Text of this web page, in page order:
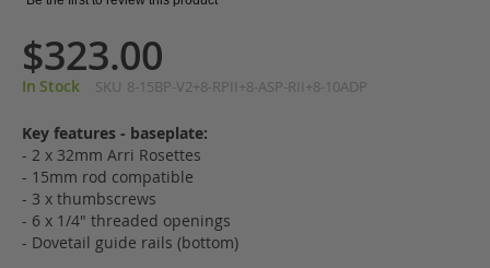
$323.00
In Stock SKU 8-15BP-V2+8-RPII+8-ASP-RII+8-10ADP
Key features - baseplate:
- 2 x 32mm Arri Rosettes
- 15mm rod compatible
- 3 x thumbscrews
- 6 x 1/4" threaded openings
- Dovetail guide rails (bottom)